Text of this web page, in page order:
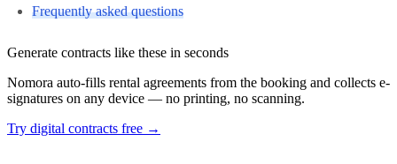
Frequently asked questions
Generate contracts like these in seconds
Nomora auto-fills rental agreements from the booking and collects e-
signatures on any device — no printing, no scanning.
Try digital contracts free →